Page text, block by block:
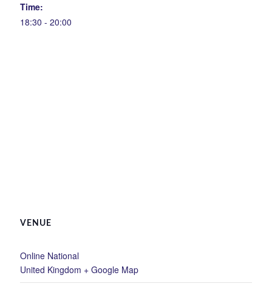
Time:
18:30 - 20:00
VENUE
Online National
United Kingdom + Google Map